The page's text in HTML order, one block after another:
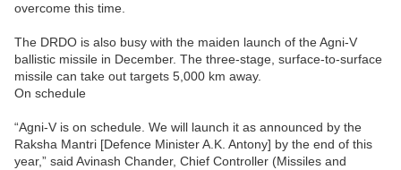
overcome this time.
The DRDO is also busy with the maiden launch of the Agni-V
ballistic missile in December. The three-stage, surface-to-surface
missile can take out targets 5,000 km away.
On schedule
“Agni-V is on schedule. We will launch it as announced by the
Raksha Mantri [Defence Minister A.K. Antony] by the end of this
year,” said Avinash Chander, Chief Controller (Missiles and